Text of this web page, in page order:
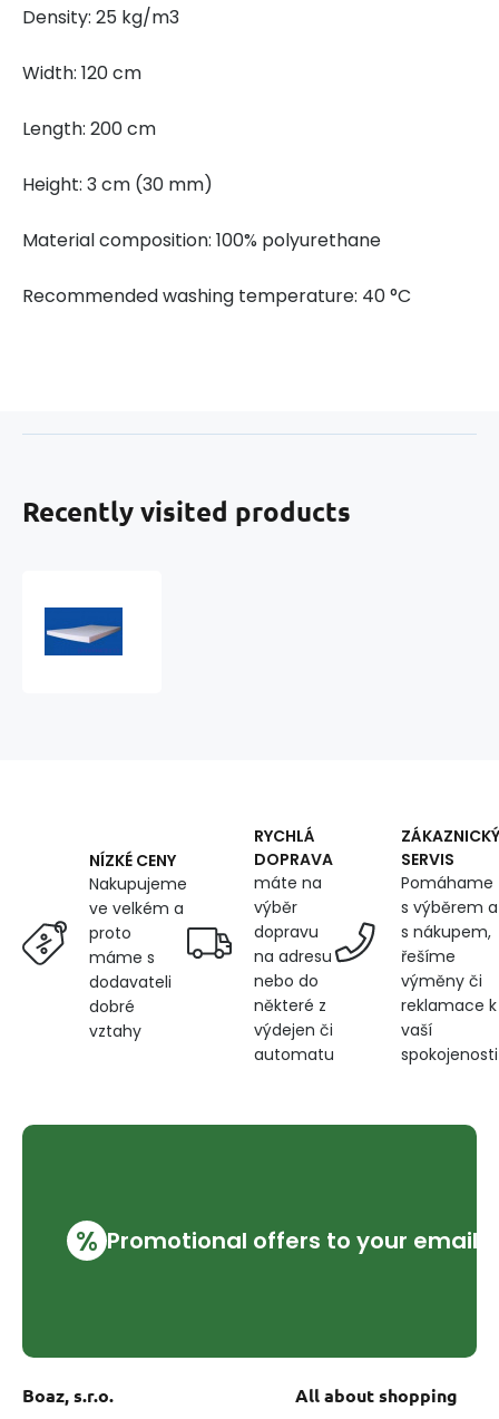
Density: 25 kg/m3
Width: 120 cm
Length: 200 cm
Height: 3 cm (30 mm)
Material composition: 100% polyurethane
Recommended washing temperature: 40 °C
Recently visited products
NÍZKÉ CENY
Nakupujeme
ve velkém a
proto
máme s
dodavateli
dobré
vztahy
RYCHLÁ
DOPRAVA
máte na
výběr
dopravu
na adresu
nebo do
některé z
výdejen či
automatu
ZÁKAZNICKÝ
SERVIS
Pomáhame
s výběrem a
s nákupem,
řešíme
výměny či
reklamace k
vaší
spokojenosti
% Promotional offers to your email
Boaz, s.r.o. All about shopping